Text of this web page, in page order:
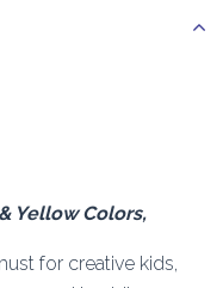
Yellow Colors,
for creative kids,